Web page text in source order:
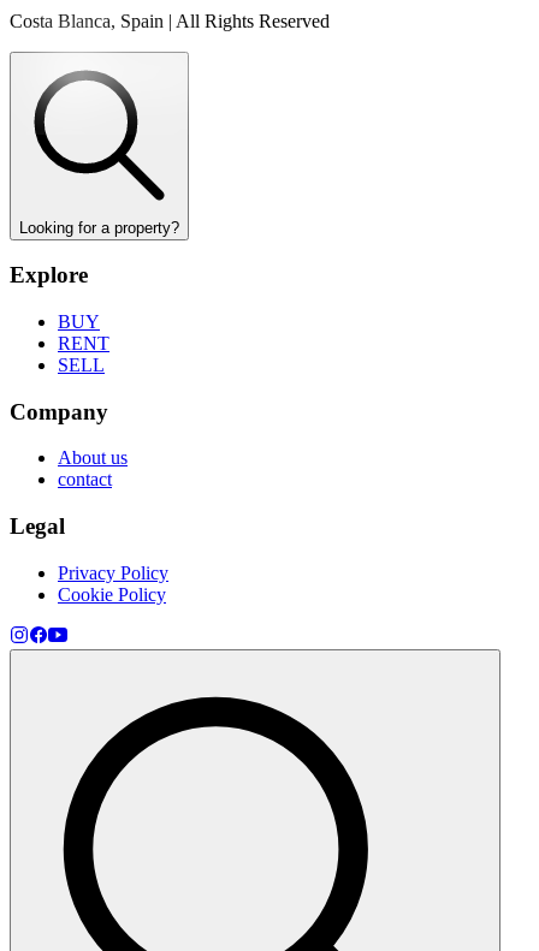
Costa Blanca, Spain | All Rights Reserved
Looking for a property?
Explore
BUY
RENT
SELL
Company
About us
contact
Legal
Privacy Policy
Cookie Policy